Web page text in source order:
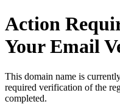
Action
Your Email
This domain name is
required verification of the
completed.